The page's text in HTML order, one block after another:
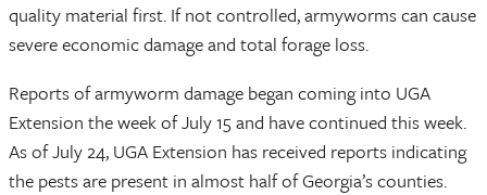
quality material first. If not controlled, armyworms can cause
severe economic damage and total forage loss.
Reports of armyworm damage began coming into UGA
Extension the week of July 15 and have continued this week.
As of July 24, UGA Extension has received reports indicating
the pests are present in almost half of Georgia’s counties.